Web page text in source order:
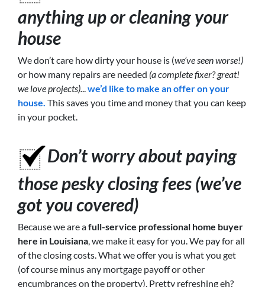
anything up or cleaning your
house
We don’t care how dirty your house is (we’ve seen worse!)
or how many repairs are needed (a complete fixer? great!
we love projects).
we’d like to make an offer on your
house. This saves you time and money that you can keep
in your pocket.
Don’t worry about paying
those pesky closing fees (we’ve
got you covered)
Because we are afull-service professional home buyer
here in Louisiana , we make it easy for you. We pay for all
of the closing costs. What we offer you is what you get
(of course minus any mortgage payoff or other
encumbrances on the property). Pretty refreshing eh?